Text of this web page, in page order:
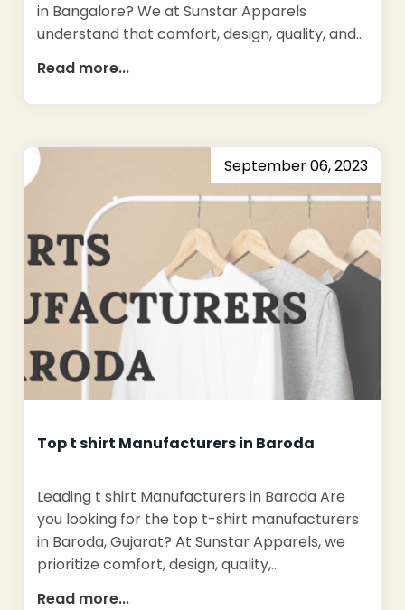
in Bangalore? We at Sunstar Apparels
understand that comfort, design, quality, and…
Read more...
September 06, 2023
Top t shirt Manufacturers in Baroda
Leading t shirt Manufacturers in Baroda Are
you looking for the top t-shirt manufacturers
in Baroda, Gujarat? At Sunstar Apparels, we
prioritize comfort, design, quality,…
Read more...